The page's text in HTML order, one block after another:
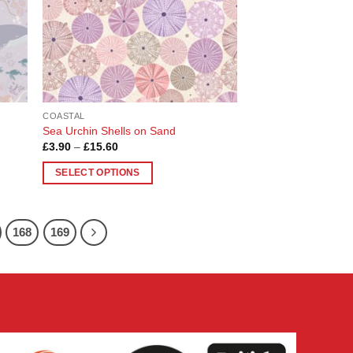
chosen
on
the
product
page
COASTAL
Sea Urchin Shells on Sand
£3.90 – £15.60Price
£3.90
through
SELECT OPTIONS
has
multiple
168 169